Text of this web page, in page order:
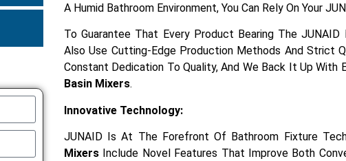
A Humid Bathroom Environment, You Can Rely On Your
To Guarantee That Every Product Bearing The
Also Use Cutting-Edge Production Methods And Strict
Constant Dedication To Quality, And We Back It Up With
Basin Mixers.
Innovative Technology:
JUNAID Is At The Forefront Of Bathroom Fixture
MixersInclude Novel Features That Improve Both